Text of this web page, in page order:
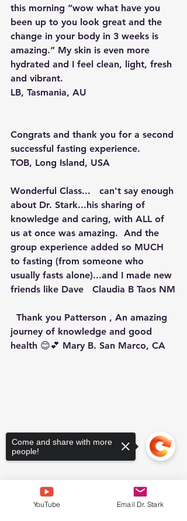
this morning “wow what have you
been up to you look great and the
change in your body in 3 weeks is
amazing.” My skin is even more
hydrated and I feel clean, light, fresh
and vibrant.
LB, Tasmania, AU
Congrats and thank you for a second
successful fasting experience.
TOB, Long Island, USA
Wonderful Class...   can't say enough
about Dr. Stark...his sharing of
knowledge and caring, with ALL of
us at once was amazing.  And the
group experience added so MUCH
to fasting (from someone who
usually fasts alone)...and I made new
friends like Dave   Claudia B Taos NM
journey of knowledge and good
health 😊💕 Mary B. San Marco, CA
YouTube Email Dr. Stark
Come and share with more
people!